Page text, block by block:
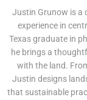
Justin Grunow is a
experience in
Texas graduate in
he brings a
with the land.
Justin designs
that sustainable